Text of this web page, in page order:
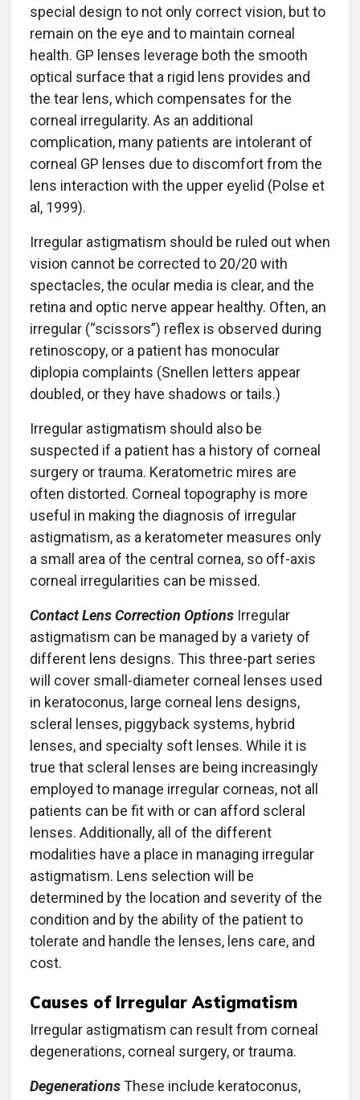
special design to not only correct vision, but to
remain on the eye and to maintain corneal
health. GP lenses leverage both the smooth
optical surface that a rigid lens provides and
the tear lens, which compensates for the
corneal irregularity. As an additional
complication, many patients are intolerant of
corneal GP lenses due to discomfort from the
lens interaction with the upper eyelid (Polse et
al, 1999).
Irregular astigmatism should be ruled out when
vision cannot be corrected to 20/20 with
spectacles, the ocular media is clear, and the
retina and optic nerve appear healthy. Often, an
irregular (“scissors”) reflex is observed during
retinoscopy, or a patient has monocular
diplopia complaints (Snellen letters appear
doubled, or they have shadows or tails.)
Irregular astigmatism should also be
suspected if a patient has a history of corneal
surgery or trauma. Keratometric mires are
often distorted. Corneal topography is more
useful in making the diagnosis of irregular
astigmatism, as a keratometer measures only
a small area of the central cornea, so off-axis
corneal irregularities can be missed.
Contact Lens Correction Options Irregular
astigmatism can be managed by a variety of
different lens designs. This three-part series
will cover small-diameter corneal lenses used
in keratoconus, large corneal lens designs,
scleral lenses, piggyback systems, hybrid
lenses, and specialty soft lenses. While it is
true that scleral lenses are being increasingly
employed to manage irregular corneas, not all
patients can be fit with or can afford scleral
lenses. Additionally, all of the different
modalities have a place in managing irregular
astigmatism. Lens selection will be
determined by the location and severity of the
condition and by the ability of the patient to
tolerate and handle the lenses, lens care, and
cost.
Causes of Irregular Astigmatism
Irregular astigmatism can result from corneal
degenerations, corneal surgery, or trauma.
DegenerationsThese include keratoconus,